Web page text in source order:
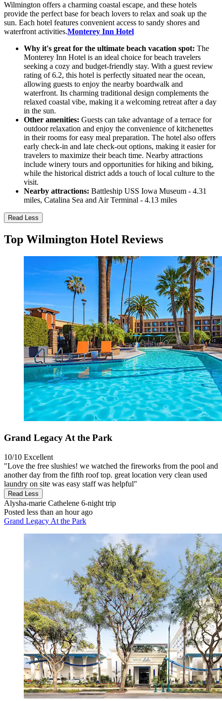
Wilmington offers a charming coastal escape, and these hotels
provide the perfect base for beach lovers to relax and soak up the
sun. Each hotel features convenient access to sandy shores and
waterfront activities.Monterey Inn Hotel
Why it's great for the ultimate beach vacation spot: The
Monterey Inn Hotel is an ideal choice for beach travelers
seeking a cozy and budget-friendly stay. With a guest review
rating of 6.2, this hotel is perfectly situated near the ocean,
allowing guests to enjoy the nearby boardwalk and
waterfront. Its charming traditional design complements the
relaxed coastal vibe, making it a welcoming retreat after a day
in the sun.
Other amenities: Guests can take advantage of a terrace for
outdoor relaxation and enjoy the convenience of kitchenettes
in their rooms for easy meal preparation. The hotel also offers
early check-in and late check-out options, making it easier for
travelers to maximize their beach time. Nearby attractions
include winery tours and opportunities for hiking and biking,
while the historical district adds a touch of local culture to the
visit.
Nearby attractions: Battleship USS Iowa Museum - 4.31
miles, Catalina Sea and Air Terminal - 4.13 miles
Read Less
Top Wilmington Hotel Reviews
Grand Legacy At the Park
10/10 Excellent
"Love the free slushies! we watched the fireworks from the pool and
another day from the fifth roof top. great location very clean used
laundry on site was easy staff was helpful"
Read Less
Alysha-marie Cathelene 6-night trip
Posted less than an hour ago
Grand Legacy At the Park